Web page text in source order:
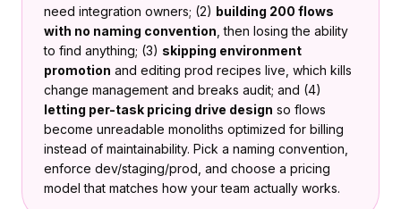
need integration owners; (2) building 200 flows
with no naming convention , then losing the ability
to find anything; (3) skipping environment
promotion and editing prod recipes live, which kills
change management and breaks audit; and (4)
letting per-task pricing drive design so flows
become unreadable monoliths optimized for billing
instead of maintainability. Pick a naming convention,
enforce dev/staging/prod, and choose a pricing
model that matches how your team actually works.